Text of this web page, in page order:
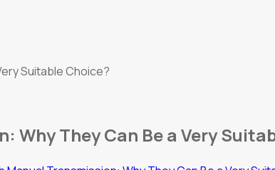
Suitable Choice?
They Can Be a Very